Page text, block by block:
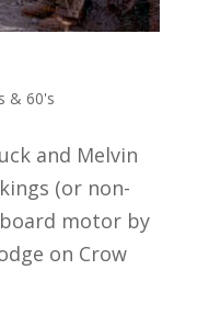
& 60's
and Melvin
(or non-
motor by
on Crow